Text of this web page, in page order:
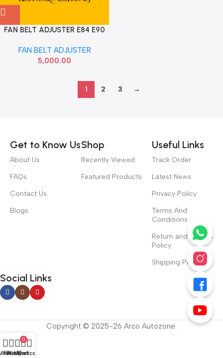
FAN BELT ADJUSTER E84 E90
FAN BELT ADJUSTER
5,000.00
1 2 3 →
Get to Know Us
About Us
FAQs
Contact Us
Blogs
Shop
Recently Viewed
Featured Products
Useful Links
Track Order
Latest News
Privacy Policy
Terms And
Conditions
Return and Refund
Policy
Shipping Policy
Social Links
Copyright © 2025-26 Arco Autozone.
Filters
Wishlist
0
Cart
My account